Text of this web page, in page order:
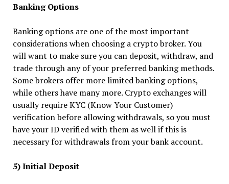
Banking Options
Banking options are one of the most important
considerations when choosing a crypto broker. You
will want to make sure you can deposit, withdraw, and
trade through any of your preferred banking methods.
Some brokers offer more limited banking options,
while others have many more. Crypto exchanges will
usually require KYC (Know Your Customer)
verification before allowing withdrawals, so you must
have your ID verified with them as well if this is
necessary for withdrawals from your bank account.
5) Initial Deposit